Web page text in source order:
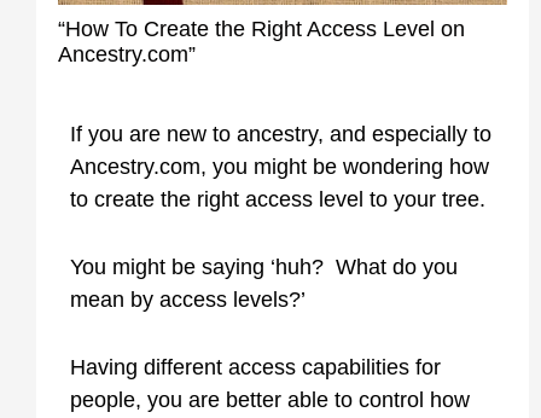
“How To Create the Right Access Level on
Ancestry.com”
If you are new to ancestry, and especially to
Ancestry.com, you might be wondering how
to create the right access level to your tree.
You might be saying ‘huh? What do you
mean by access levels?’
Having different access capabilities for
people, you are better able to control how